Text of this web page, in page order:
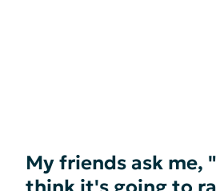
My friends ask me,